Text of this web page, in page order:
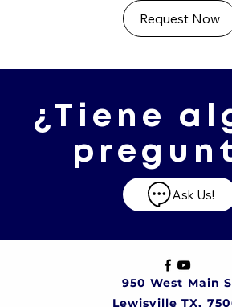
Request Now
¿Tiene
Ask Us!
950 West Main
Lewisville TX,